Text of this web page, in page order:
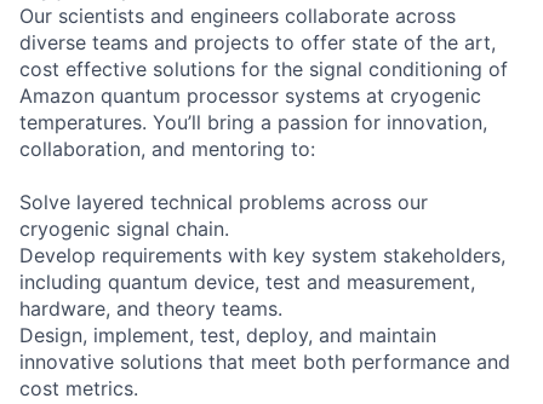
Our scientists and engineers collaborate across
diverse teams and projects to offer state of the art,
cost effective solutions for the signal conditioning of
Amazon quantum processor systems at cryogenic
temperatures. You’ll bring a passion for innovation,
collaboration, and mentoring to:
Solve layered technical problems across our
cryogenic signal chain.
Develop requirements with key system stakeholders,
including quantum device, test and measurement,
hardware, and theory teams.
Design, implement, test, deploy, and maintain
innovative solutions that meet both performance and
cost metrics.